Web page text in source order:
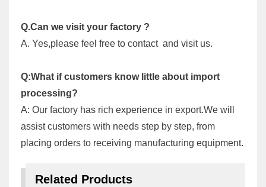
Q.Can we visit your factory ?
A. Yes,please feel free to contact and visit us.
Q:What if customers know little about import
processing?
A: Our factory has rich experience in export.We will
assist customers with needs step by step, from
placing orders to receiving manufacturing equipment.
Related Products